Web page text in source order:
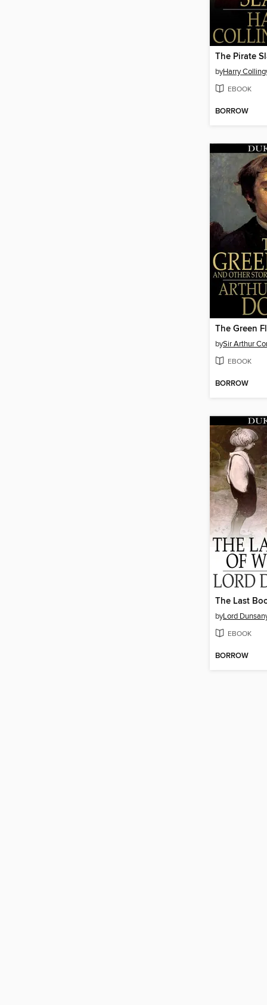
The Pirate
byHarry
EBOOK
BORROW
The Green
bySir Arthur
EBOOK
BORROW
The Last
byLord
EBOOK
BORROW